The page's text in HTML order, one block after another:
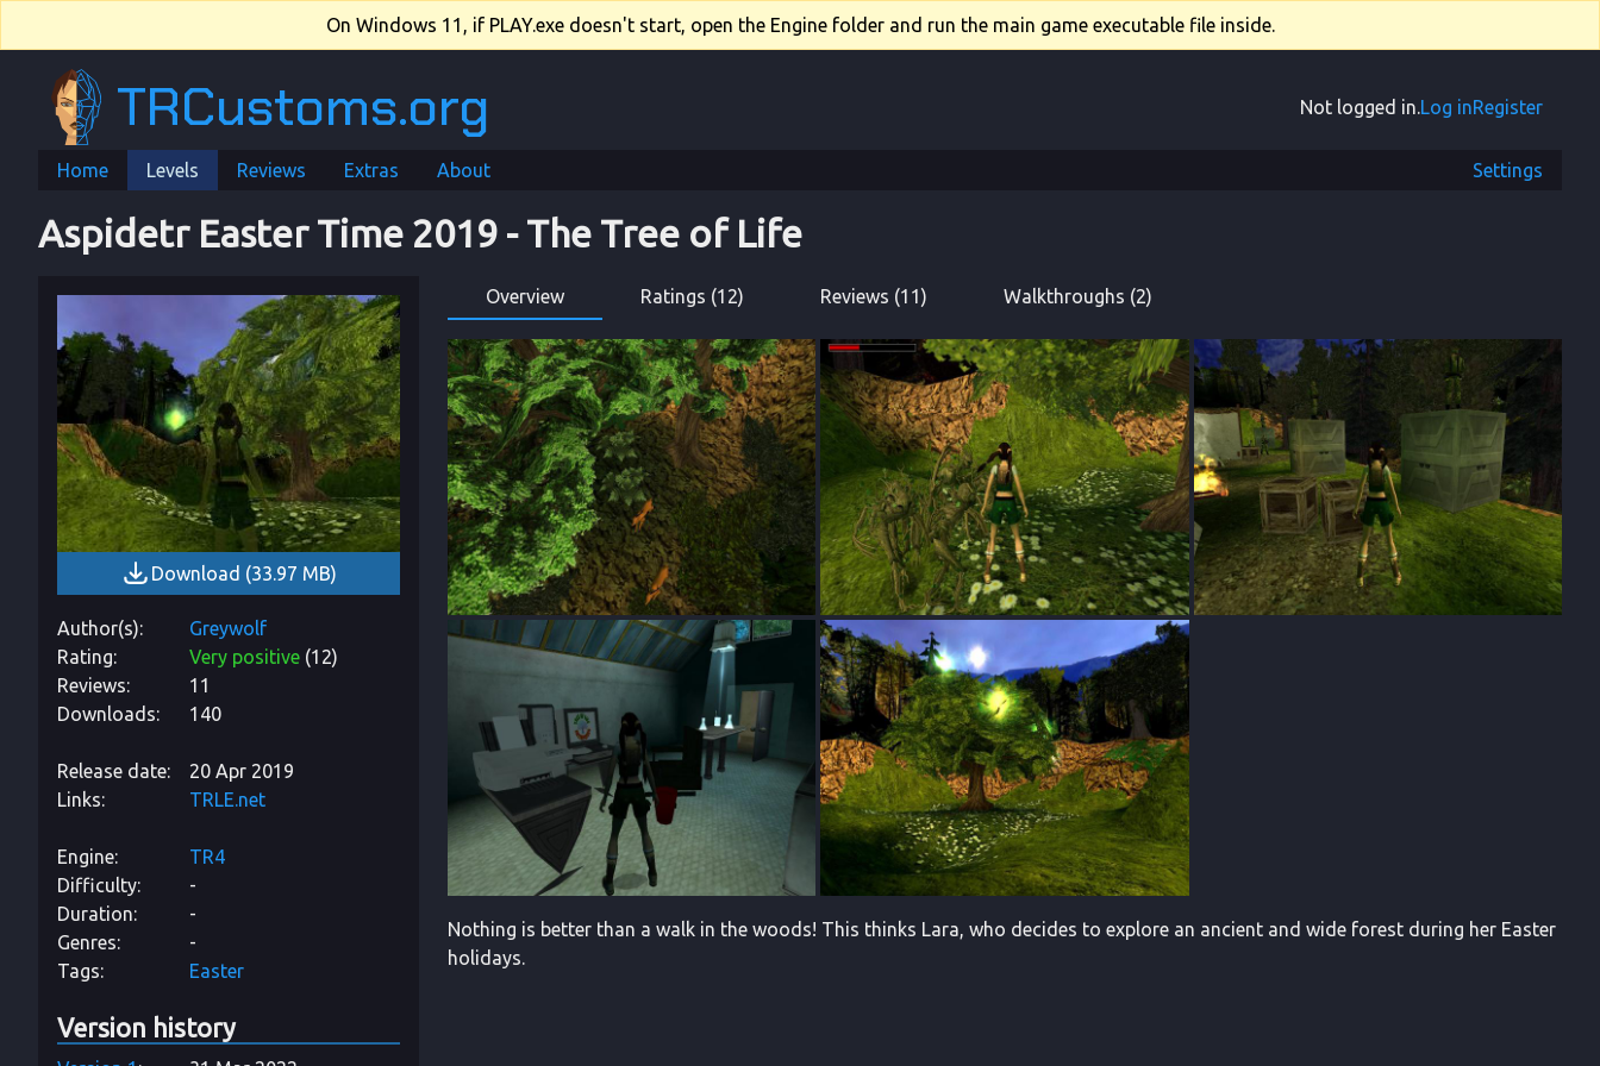
On Windows 11, if PLAY.exe doesn't start, open the Engine folder and run the main game executable file inside.
TRCustoms.org Not logged in.Log inRegister
Home Levels Reviews Extras About Settings
Aspidetr Easter Time 2019 - The Tree of Life
Download (33.97 MB)
Author(s)
Greywolf
Rating
Very positive (12)
Reviews
11
Downloads
140
Release date
20 Apr 2019
Links
TRLE.net
Engine
TR4
Difficulty
-
Duration
-
Genres
-
Tags
Easter
Version history
Overview Ratings (12) Reviews (11) Walkthroughs (2)
Nothing is better than a walk in the woods! This thinks Lara, who decides to explore an ancient and wide forest during her Easter
holidays.